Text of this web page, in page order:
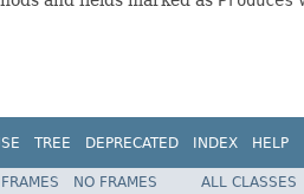
TREE DEPRECATED INDEX HELP
FRAMES NO FRAMES
ALL CLASSES